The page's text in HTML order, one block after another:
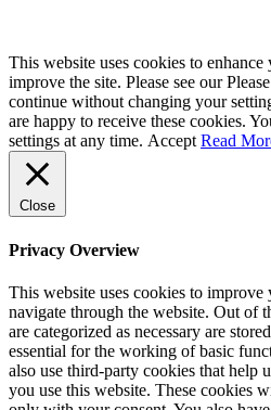
This website uses cookies to
improve the site. Please see our
continue without changing your
are happy to receive these cookies.
settings at any time. Accept Read
Close
Privacy Overview
This website uses cookies to
navigate through the website. Out of
are categorized as necessary are
essential for the working of basic
also use third-party cookies that help
you use this website. These cookies